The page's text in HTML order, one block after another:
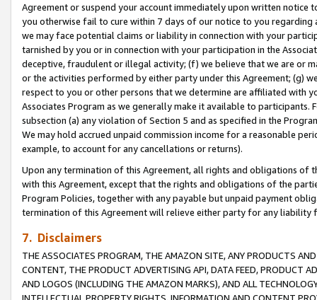
Agreement or suspend your account immediately upon written
you otherwise fail to cure within 7 days of our notice to you
we may face potential claims or liability in connection with your
tarnished by you or in connection with your participation in the
deceptive, fraudulent or illegal activity; (f) we believe that we are or
or the activities performed by either party under this Agreement; (g)
respect to you or other persons that we determine are affiliated with
Associates Program as we generally make it available to
subsection (a) any violation of Section 5 and as specified in the
We may hold accrued unpaid commission income for a reasonable
example, to account for any cancellations or returns).
Upon any termination of this Agreement, all rights and obligations of
with this Agreement, except that the rights and obligations of the
Program Policies, together with any payable but unpaid payment
termination of this Agreement will relieve either party for any
7. Disclaimers
THE ASSOCIATES PROGRAM, THE AMAZON SITE, ANY PRODUCTS
CONTENT, THE PRODUCT ADVERTISING API, DATA FEED, PRODUCT
AND LOGOS (INCLUDING THE AMAZON MARKS), AND ALL